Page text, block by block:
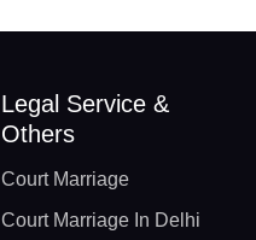
Legal Service &
Others
Court Marriage
Court Marriage In Delhi